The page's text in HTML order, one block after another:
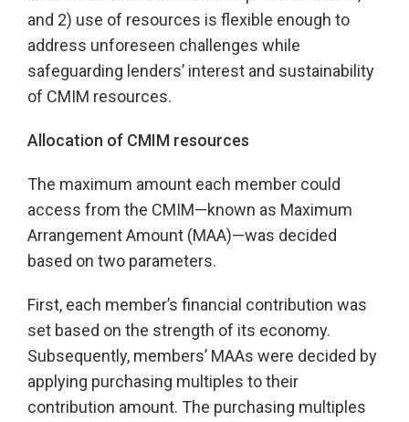
and 2) use of resources is flexible enough to
address unforeseen challenges while
safeguarding lenders’ interest and sustainability
of CMIM resources.
Allocation of CMIM resources
The maximum amount each member could
access from the CMIM—known as Maximum
Arrangement Amount (MAA)—was decided
based on two parameters.
First, each member’s financial contribution was
set based on the strength of its economy.
Subsequently, members’ MAAs were decided by
applying purchasing multiples to their
contribution amount. The purchasing multiples